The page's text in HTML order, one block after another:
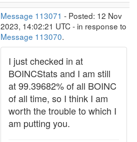
Message 113071 - Posted: 12 Nov
2023, 14:02:21 UTC - in response to
Message 113070.
I just checked in at
BOINCStats and I am still
at 99.39682% of all BOINC
of all time, so I think I am
worth the trouble to which I
am putting you.